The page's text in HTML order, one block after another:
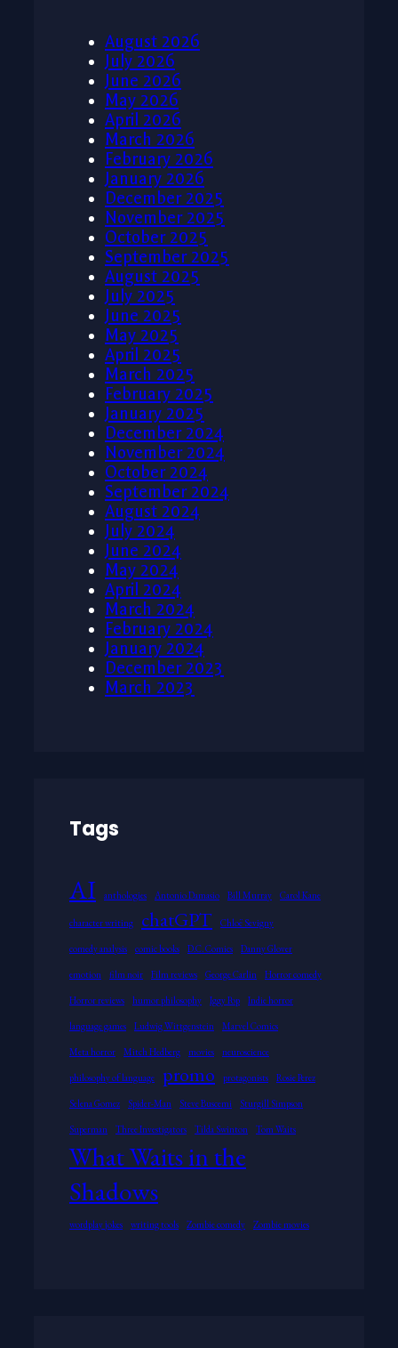
August 2026
July 2026
June 2026
May 2026
April 2026
March 2026
February 2026
January 2026
December 2025
November 2025
October 2025
September 2025
August 2025
July 2025
June 2025
May 2025
April 2025
March 2025
February 2025
January 2025
December 2024
November 2024
October 2024
September 2024
August 2024
July 2024
June 2024
May 2024
April 2024
March 2024
February 2024
January 2024
December 2023
March 2023
Tags
AI anthologies Antonio Damasio Bill Murray Carol Kane
character writing chatGPT Chloë Sevigny
comedy analysis comic books D.C. Comics Danny Glover
emotion film noir Film reviews George Carlin Horror comedy
Horror reviews humor philosophy Iggy Pop Indie horror
language games Ludwig Wittgenstein Marvel Comics
Meta horror Mitch Hedberg movies neuroscience
philosophy of language promo protagonists Rosie Perez
Selena Gomez Spider-Man Steve Buscemi Sturgill Simpson
Superman Three Investigators Tilda Swinton Tom Waits
What Waits in the
Shadows
wordplay jokes writing tools Zombie comedy Zombie movies